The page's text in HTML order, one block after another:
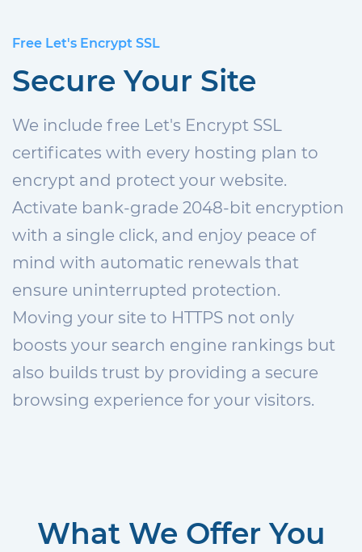
Free Let's Encrypt SSL
Secure Your Site
We include free Let's Encrypt SSL
certificates with every hosting plan to
encrypt and protect your website.
Activate bank-grade 2048-bit encryption
with a single click, and enjoy peace of
mind with automatic renewals that
ensure uninterrupted protection.
Moving your site to HTTPS not only
boosts your search engine rankings but
also builds trust by providing a secure
browsing experience for your visitors.
What We Offer You